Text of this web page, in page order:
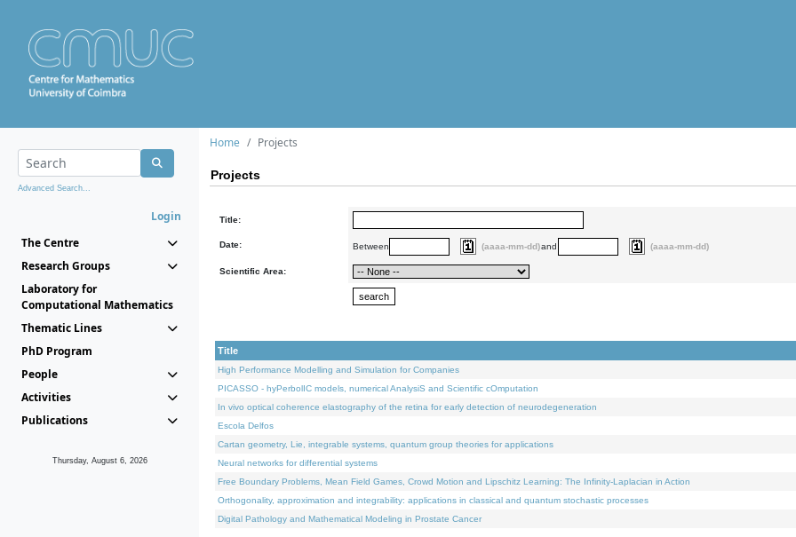
Advanced Search...
Login
The Centre
Research Groups
Laboratory for
Computational Mathematics
Thematic Lines
PhD Program
People
Activities
Publications
Thursday, August 6, 2026
Home Projects
Projects
Title:
Date: Between (aaaa-mm-dd)and (aaaa-mm-dd)
Scientific Area:
Title
High Performance Modelling and Simulation for Companies
PICASSO - hyPerbolIC models, numerical AnalysiS and Scientific cOmputation
In vivo optical coherence elastography of the retina for early detection of neurodegeneration
Escola Delfos
Cartan geometry, Lie, integrable systems, quantum group theories for applications
Neural networks for differential systems
Free Boundary Problems, Mean Field Games, Crowd Motion and Lipschitz Learning: The Infinity-Laplacian in Action
Orthogonality, approximation and integrability: applications in classical and quantum stochastic processes
Digital Pathology and Mathematical Modeling in Prostate Cancer